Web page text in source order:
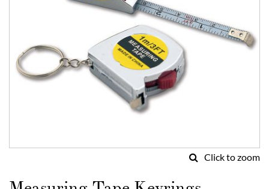
Click to zoom
to